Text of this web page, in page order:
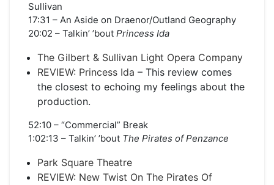
Sullivan
17:31 – An Aside on Draenor/Outland Geography
20:02 – Talkin’ ’bout Princess Ida
The Gilbert & Sullivan Light Opera Company
REVIEW: Princess Ida – This review comes
the closest to echoing my feelings about the
production.
52:10 – “Commercial” Break
1:02:13 – Talkin’ ’bout The Pirates of Penzance
Park Square Theatre
REVIEW: New Twist On The Pirates Of